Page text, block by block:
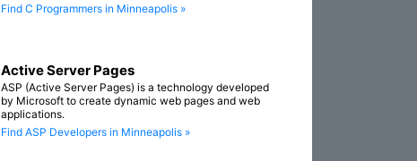
Find C Programmers in Minneapolis »
Active Server Pages
ASP (Active Server Pages) is a technology developed
by Microsoft to create dynamic web pages and web
applications.
Find ASP Developers in Minneapolis »